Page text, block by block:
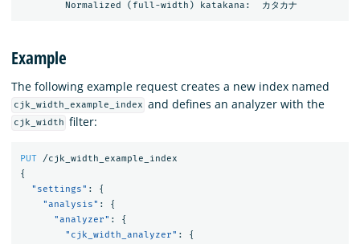
Example
The following example request creates a new index named
cjk_width_example_index and defines an analyzer with the
cjk_width filter:
PUT
/cjk_width_example_index
{
"settings" :
{
"analysis" :
{
"analyzer" :
{
"cjk_width_analyzer" :
{